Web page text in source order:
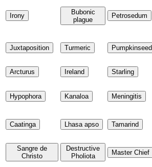
Irony
Bubonic
plague
Petrosedum
Juxtaposition Turmeric Pumpkinseed
Arcturus Ireland Starling
Hypophora Kanaloa Meningitis
Caatinga Lhasa apso Tamarind
Sangre de
Christo
Destructive
Pholiota
Master Chief